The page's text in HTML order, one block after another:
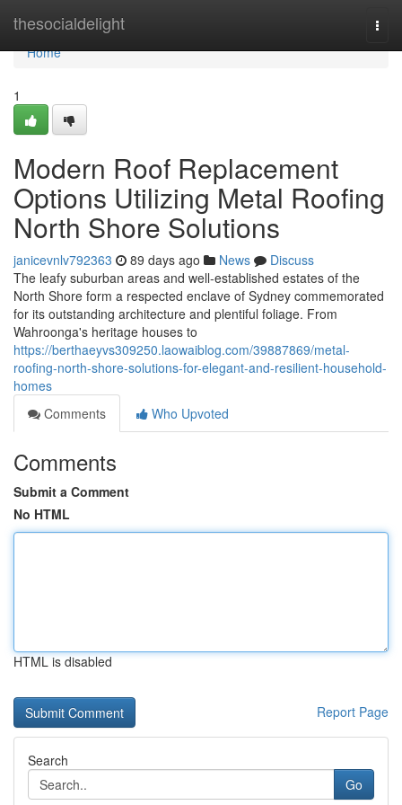
thesocialdelight
Home
Home
1
Modern Roof Replacement
Options Utilizing Metal Roofing
North Shore Solutions
janicevnlv792363 89 days ago News
Discuss
The leafy suburban areas and well‑established estates of the
North Shore form a respected enclave of Sydney commemorated
for its outstanding architecture and plentiful foliage. From
Wahroonga's heritage houses to
https://berthaeyvs309250.laowaiblog.com/39887869/metal-
roofing-north-shore-solutions-for-elegant-and-resilient-household-
homes
Comments
Who Upvoted
Comments
Submit a Comment
No HTML
HTML is disabled
Report Page
Search
Go